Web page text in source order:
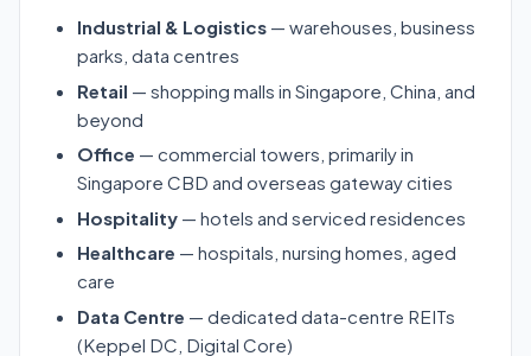
Industrial & Logistics — warehouses, business
parks, data centres
Retail — shopping malls in Singapore, China, and
beyond
Office — commercial towers, primarily in
Singapore CBD and overseas gateway cities
Hospitality — hotels and serviced residences
Healthcare — hospitals, nursing homes, aged
care
Data Centre — dedicated data-centre REITs
(Keppel DC, Digital Core)